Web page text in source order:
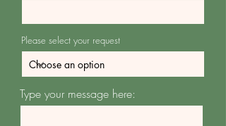
Please select your request
Type your message here: